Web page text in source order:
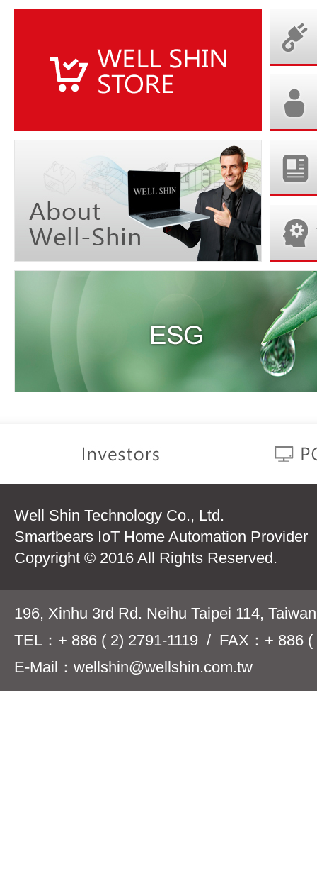
Well Shin Technology Co., Ltd.
Smartbears IoT Home Automation Provider
Copyright © 2016 All Rights Reserved.
196, Xinhu 3rd Rd. Neihu Taipei 114,
TEL：+ 886 ( 2) 2791-1119 / FAX：+ 886 (
E-Mail：wellshin@wellshin.com.tw